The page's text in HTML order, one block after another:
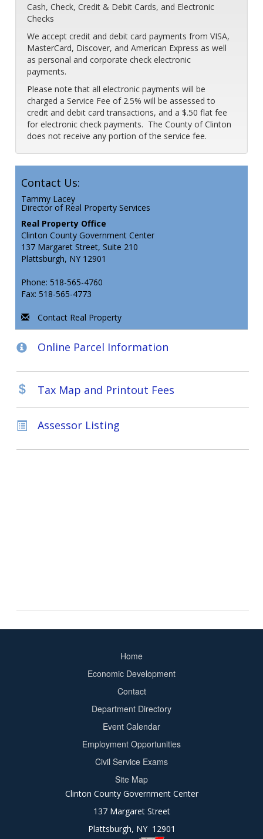
Cash, Check, Credit & Debit Cards, and Electronic
Checks
We accept credit and debit card payments from VISA,
MasterCard, Discover, and American Express as well
as personal and corporate check electronic
payments.
Please note that all electronic payments will be
charged a Service Fee of 2.5% will be assessed to
credit and debit card transactions, and a $.50 flat fee
for electronic check payments. The County of Clinton
does not receive any portion of the service fee.
Contact Us:
Tammy Lacey
Director of Real Property Services
Real Property Office
Clinton County Government Center
137 Margaret Street, Suite 210
Plattsburgh, NY 12901
Phone: 518-565-4760
Fax: 518-565-4773
Contact Real Property
Online Parcel Information
Tax Map and Printout Fees
Assessor Listing
Home
Economic Development
Contact
Department Directory
Event Calendar
Employment Opportunities
Civil Service Exams
Site Map
Clinton County Government Center
137 Margaret Street
Plattsburgh, NY 12901